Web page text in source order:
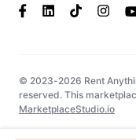
© 2023-2026 Rent
reserved. This
MarketplaceStudio.io